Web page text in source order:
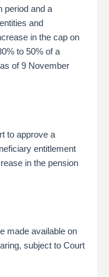
period and a
and
in the cap on
to 50% of a
of 9 November
to approve a
entitlement
in the pension
made available on
subject to Court